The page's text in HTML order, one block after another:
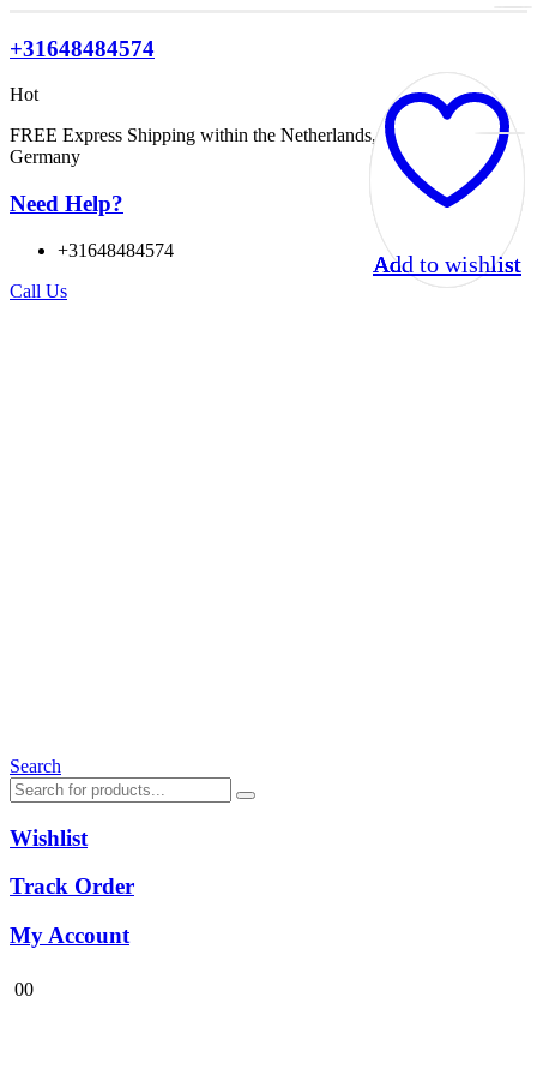
+31648484574
Hot
FREE Express Shipping within the Netherlands, Belgium, and
Germany
Need Help?
+31648484574
Call Us
Search
Wishlist
Track Order
My Account
00
Add to wishlist
Add to wishlist
Add to wishlist
Add to wishlist